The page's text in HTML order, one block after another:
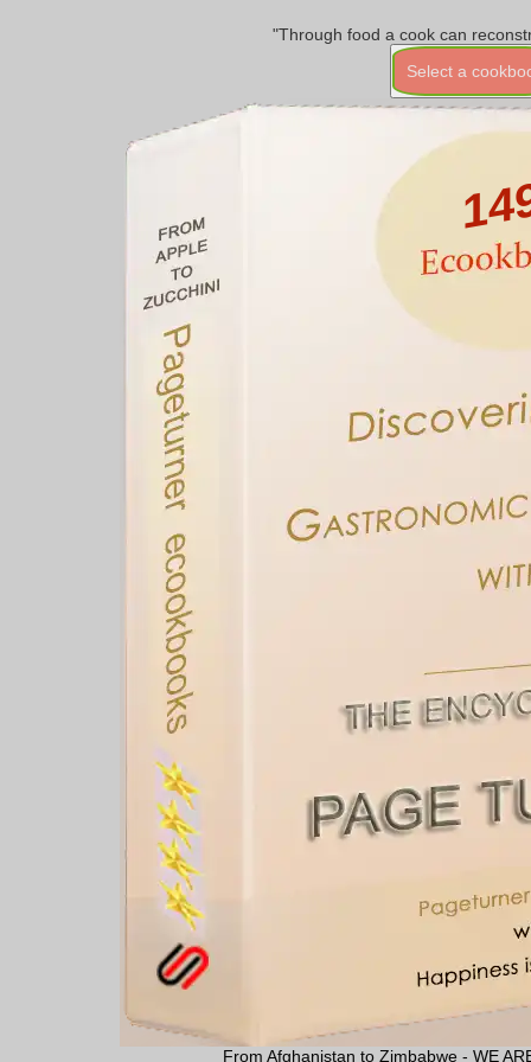
"Through food a cook can
Select a
From Afghanistan to Zimbabwe - WE